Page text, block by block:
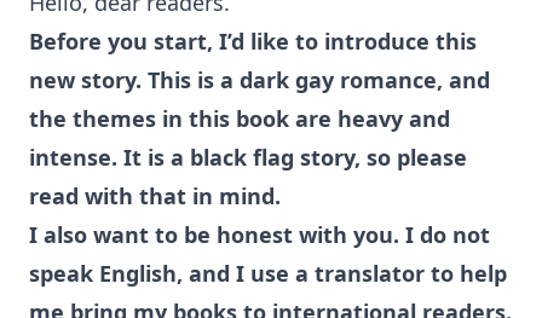
Before you start, I’d like to introduce this
new story. This is a dark gay romance, and
the themes in this book are heavy and
intense. It is a black flag story, so please
read with that in mind.
I also want to be honest with you. I do not
speak English, and I use a translator to help
me bring my books to international readers.